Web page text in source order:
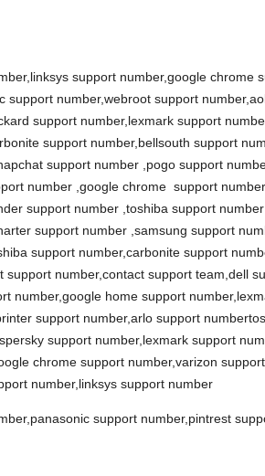
,linksys support number,google chrome
support number,webroot support number,
support number,lexmark support
support number,bellsouth support
support number ,pogo support
number ,google chrome support
support number ,toshiba support
support number ,samsung support
support number,carbonite support
support number,contact support team,dell
number,google home support number,
support number,arlo support number
support number,lexmark support
chrome support number,varizon
number,linksys support number
,panasonic support number,pintrest